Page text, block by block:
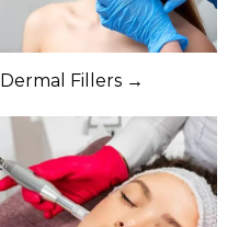
Dermal Fillers →